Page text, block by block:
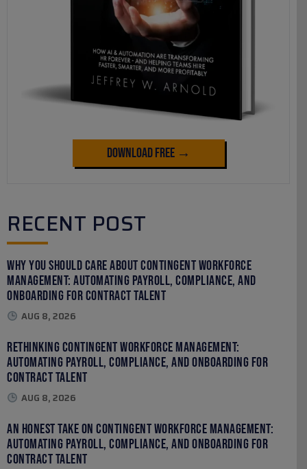
Download Free →
RECENT POST
Why You Should Care About Contingent Workforce
Management: Automating Payroll, Compliance, and
Onboarding for Contract Talent
AUG 8, 2026
Rethinking Contingent Workforce Management:
Automating Payroll, Compliance, and Onboarding for
Contract Talent
AUG 8, 2026
An Honest Take on Contingent Workforce Management:
Automating Payroll, Compliance, and Onboarding for
Contract Talent